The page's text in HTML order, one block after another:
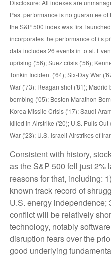
Disclosure: All indexes are
Past performance is no guarantee
the S&P 500 index was first
incorporates the performance of its
data includes 26 events in total.
uprising ('56); Suez crisis ('56);
Tonkin Incident ('64); Six-Day War
War ('73); Reagan shot ('81);
bombing ('05); Boston Marathon
Korea Missile Crisis ('17); Saudi
killed in Airstrike ('20); U.S. Pulls
War ('23); U.S.-Israeli Airstrikes of
Consistent with history,
as the S&P 500 fell just 2%
reasons for that, including:
known track record of
U.S. energy independence;
conflict will be relatively
technology, notably
disruption fears over the
good underlying